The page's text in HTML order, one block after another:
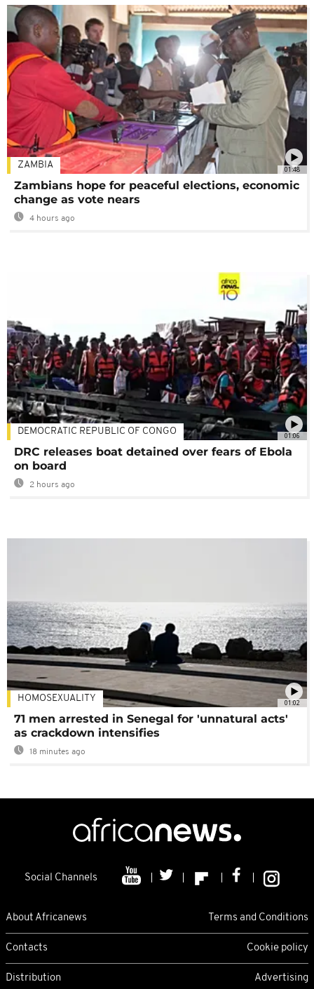
01:48
ZAMBIA
Zambians hope for peaceful elections, economic
change as vote nears
4 hours ago
01:06
DEMOCRATIC REPUBLIC OF CONGO
DRC releases boat detained over fears of Ebola
on board
2 hours ago
01:02
HOMOSEXUALITY
71 men arrested in Senegal for 'unnatural acts'
as crackdown intensifies
18 minutes ago
Social Channels
About Africanews Terms and Conditions
Contacts Cookie policy
Distribution Advertising